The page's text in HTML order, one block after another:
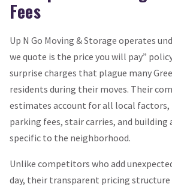
Fees
Up N Go Moving & Storage operates
we quote is the price you will pay”
surprise charges that plague many
residents during their moves. Their
estimates account for all local
parking fees, stair carries, and building
specific to the neighborhood.
Unlike competitors who add
day, their transparent pricing